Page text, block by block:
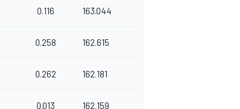
0.116 163.044
0.258 162.615
0.262 162.181
0.013 162.159